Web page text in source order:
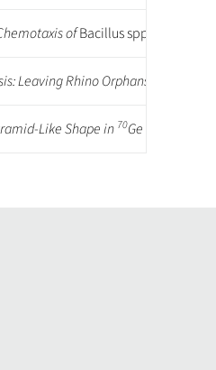
ofBacillus spp.
Leaving Rhino Orphans Helpless
Like Shape in 70Ge